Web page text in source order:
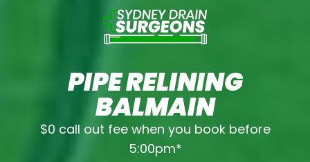
PIPE RELINING
BALMAIN
$0 call out fee when you book before
5:00pm*